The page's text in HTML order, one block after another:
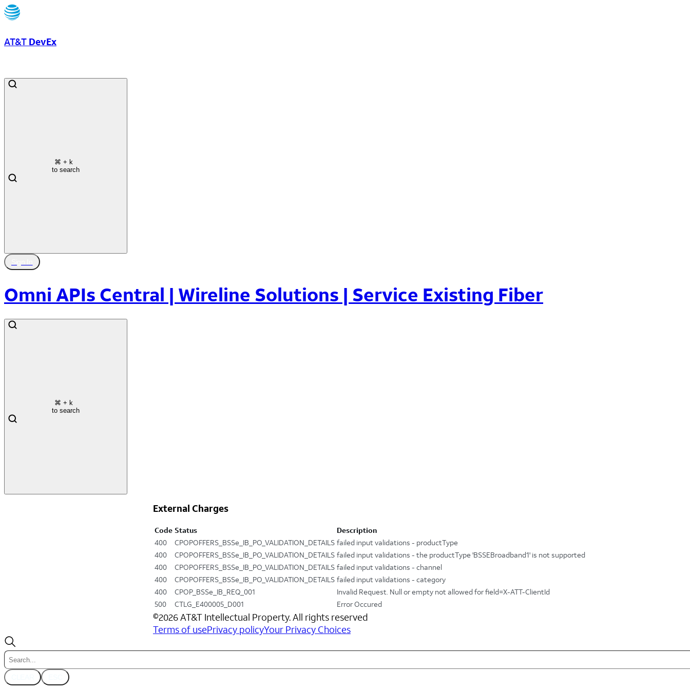
AT&T DevEx
⌘ + k
to search
Omni APIs Central | Wireline Solutions | Service Existing Fiber
⌘ + k
to search
External Charges
Code Status
Description
400
CPOPOFFERS_BSSe_IB_PO_VALIDATION_DETAILS failed input validations - productType
400
CPOPOFFERS_BSSe_IB_PO_VALIDATION_DETAILS failed input validations - the productType 'BSSEBroadband1' is not supported
400
CPOPOFFERS_BSSe_IB_PO_VALIDATION_DETAILS failed input validations - channel
400
CPOPOFFERS_BSSe_IB_PO_VALIDATION_DETAILS failed input validations - category
400
CPOP_BSSe_IB_REQ_001
Invalid Request. Null or empty not allowed for field=X-ATT-ClientId
500
CTLG_E400005_D001 Error Occured
©2026AT&T Intellectual Property. All rights reserved
Terms of usePrivacy policyYour Privacy Choices